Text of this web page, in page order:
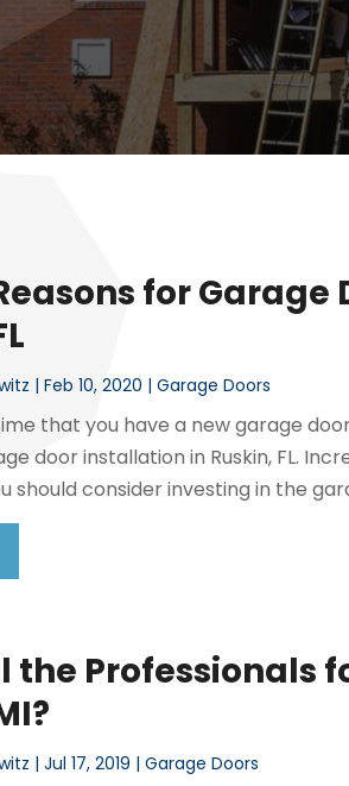
for
|Feb 10, 2020 |Garage Doors
that you have a new garage
door installation in Ruskin, FL.
should consider investing in the
the Professionals
|Jul 17, 2019 |Garage Doors